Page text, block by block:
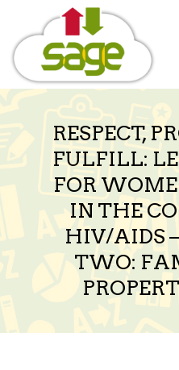
content
RESPECT,
FULFILL:
FOR
IN THE
HIV/AIDS
TWO: